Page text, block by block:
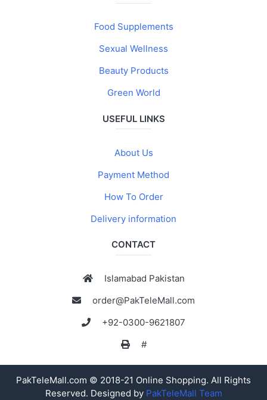
Food Supplements
Sexual Wellness
Beauty Products
Green World
USEFUL LINKS
About Us
Payment Method
How To Order
Delivery information
CONTACT
Islamabad Pakistan
order@PakTeleMall.com
+92-0300-9621807
#
PakTeleMall.com © 2018-21 Online Shopping. All Rights
Reserved. Designed by PakTeleMall Team